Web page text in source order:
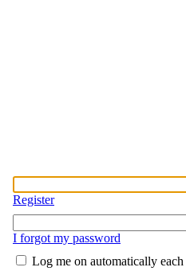
Register
I forgot my password
Log me on automatically